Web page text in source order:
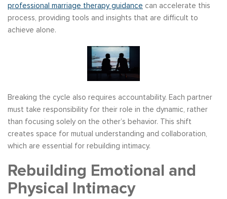
professional marriage therapy guidance can accelerate this
process, providing tools and insights that are difficult to
achieve alone.
Breaking the cycle also requires accountability. Each partner
must take responsibility for their role in the dynamic, rather
than focusing solely on the other’s behavior. This shift
creates space for mutual understanding and collaboration,
which are essential for rebuilding intimacy.
Rebuilding Emotional and
Physical Intimacy